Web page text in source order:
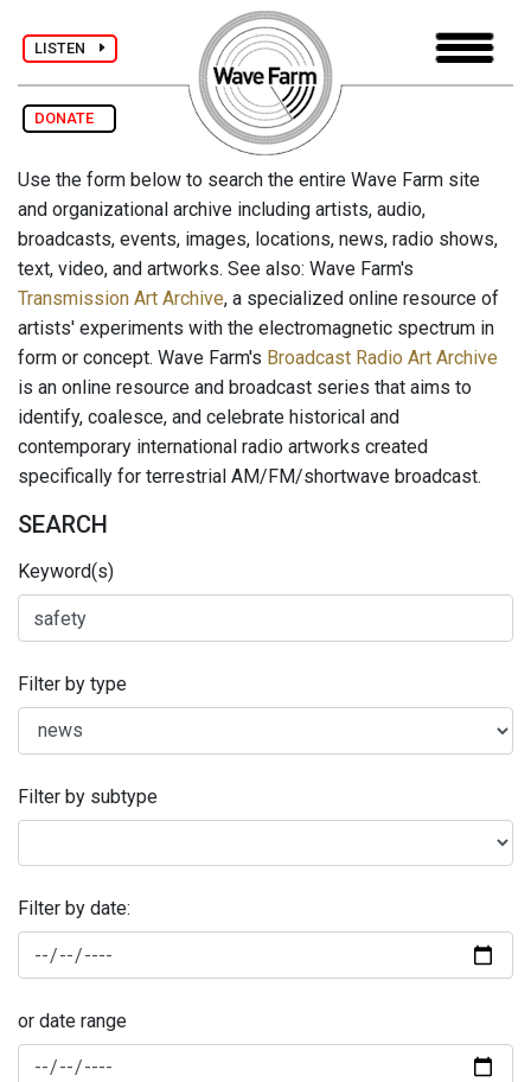
LISTEN
DONATE
Use the form below to search the entire Wave Farm site
and organizational archive including artists, audio,
broadcasts, events, images, locations, news, radio shows,
text, video, and artworks. See also: Wave Farm's
Transmission Art Archive, a specialized online resource of
artists' experiments with the electromagnetic spectrum in
form or concept. Wave Farm's Broadcast Radio Art Archive
is an online resource and broadcast series that aims to
identify, coalesce, and celebrate historical and
contemporary international radio artworks created
specifically for terrestrial AM/FM/shortwave broadcast.
SEARCH
Keyword(s)
Filter by type
Filter by subtype
Filter by date:
or date range